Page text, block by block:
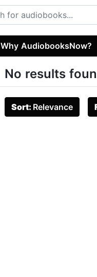
Why AudiobooksNow?
No results
Sort: Relevance